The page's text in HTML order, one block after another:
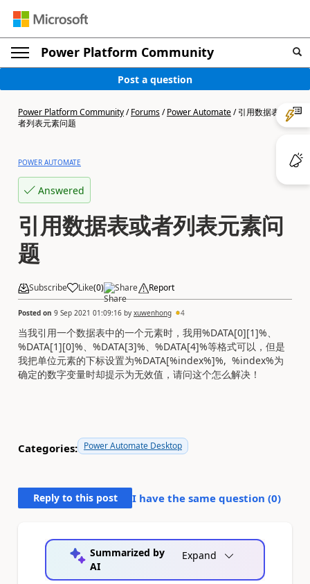
Power Platform Community
Post a question
Power Platform Community/Forums/Power Automate/引用数据表或
者列表元素问题
POWER AUTOMATE
Answered
引用数据表或者列表元素问
题
Subscribe Like(0) Share Report
Posted on 9 Sep 2021 01:09:16 by xuwenhong 4
当我引用一个数据表中的一个元素时，我用%DATA[0][1]%、
%DATA[1][0]%、%DATA[3]%、%DATA[4]%等格式可以，但是
我把单位元素的下标设置为%DATA[%index%]%, %index%为
确定的数字变量时却提示为无效值，请问这个怎么解决！
Categories: Power Automate Desktop
Reply to this post I have the same question (0)
Summarized by
AI
Expand